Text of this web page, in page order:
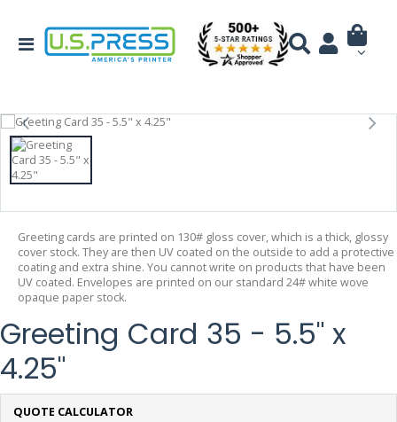
Greeting cards are printed on 130# gloss cover, which is a thick, glossy
cover stock. They are then UV coated on the outside to add a protective
coating and extra shine. You cannot write on products that have been
UV coated. Envelopes are printed on our standard 24# white wove
opaque paper stock.
Greeting Card 35 - 5.5" x
4.25"
QUOTE CALCULATOR